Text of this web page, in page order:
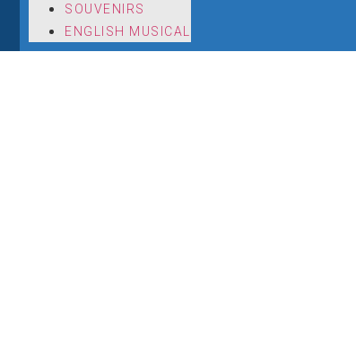
SOUVENIRS
ENGLISH MUSICAL